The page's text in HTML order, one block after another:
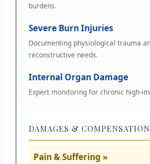
burdens.
Severe Burn Injuries
Documenting physiological trauma
reconstructive needs.
Internal Organ Damage
Expert monitoring for chronic high-
DAMAGES & COMPENSATION
Pain & Suffering »